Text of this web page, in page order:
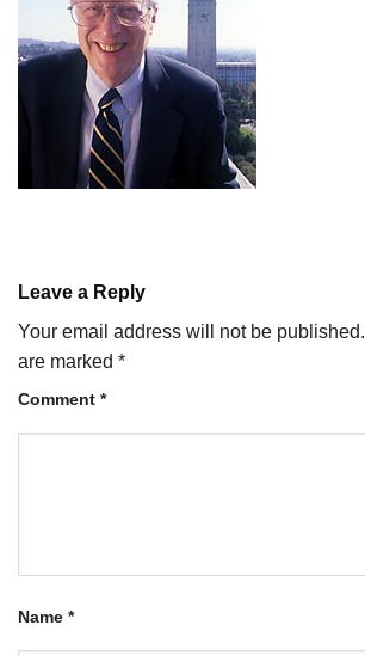
Leave a Reply
Your email address will not be published.
are marked *
Comment *
Name *